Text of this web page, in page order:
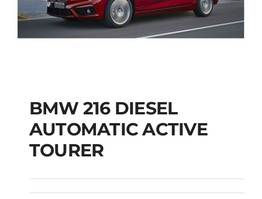
BMW 216 DIESEL
AUTOMATIC ACTIVE
TOURER
BMW 216 DIESEL
AUTOMATIC ACTIVE
TOURER